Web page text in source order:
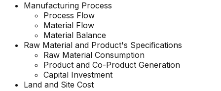
Manufacturing Process
Process Flow
Material Flow
Material Balance
Raw Material and Product's Specifications
Raw Material Consumption
Product and Co-Product Generation
Capital Investment
Land and Site Cost